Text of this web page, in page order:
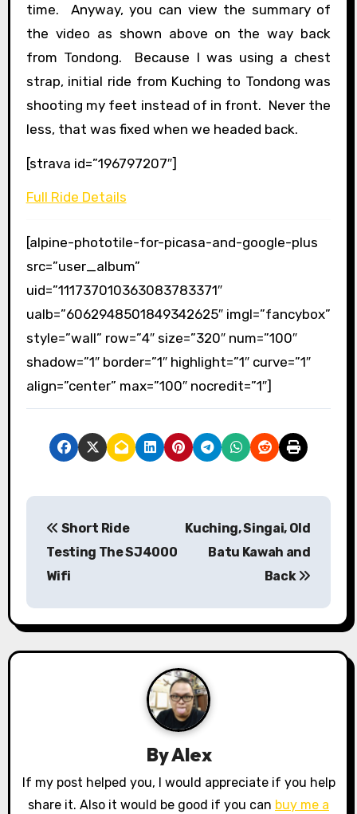
time. Anyway, you can view the summary of
the video as shown above on the way back
from Tondong. Because I was using a chest
strap, initial ride from Kuching to Tondong was
shooting my feet instead of in front. Never the
less, that was fixed when we headed back.
[strava id=”196797207″]
Full Ride Details
[alpine-phototile-for-picasa-and-google-plus
src=”user_album”
uid=”111737010363083783371″
ualb=”6062948501849342625″ imgl=”fancybox”
style=”wall” row=”4″ size=”320″ num=”100″
shadow=”1″ border=”1″ highlight=”1″ curve=”1″
align=”center” max=”100″ nocredit=”1″]
P
t
n
g
a
Short Ride
Testing The SJ4000
Wifi
Kuching, Singai, Old
Batu Kawah and
Back
ByAlex
If my post helped you, I would appreciate if you help
share it. Also it would be good if you can buy me a